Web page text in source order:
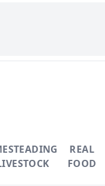
REAL
FOOD